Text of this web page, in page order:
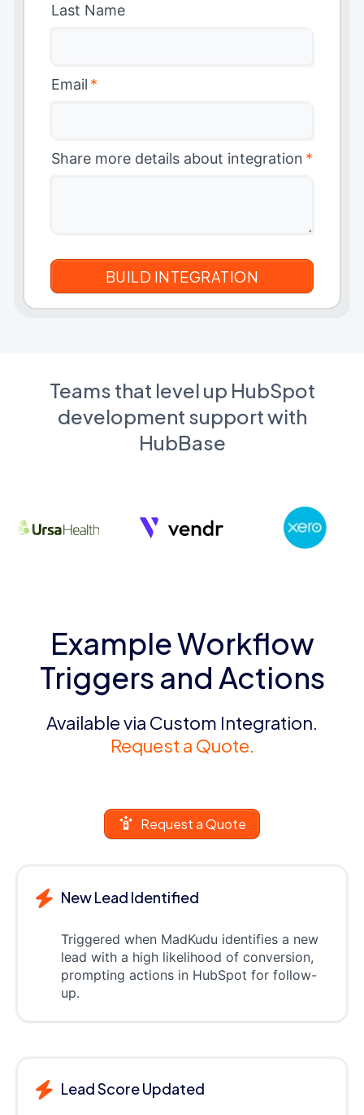
Last Name
Email *
Share more details about integration *
Teams that level up HubSpot
development support with
HubBase
Example Workflow
Triggers and Actions
Available via Custom Integration.
Request a Quote.
Request a Quote
New Lead Identified
Triggered when MadKudu identifies a new
lead with a high likelihood of conversion,
prompting actions in HubSpot for follow-
up.
Lead Score Updated